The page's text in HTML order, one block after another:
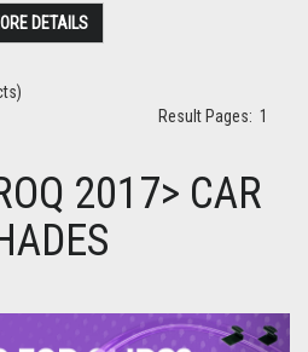
DETAILS
Result Pages: 1
2017> CAR
Next